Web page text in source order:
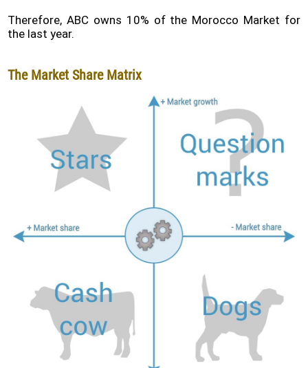
Therefore, ABC owns 10% of the Morocco Market for
the last year.
The Market Share Matrix